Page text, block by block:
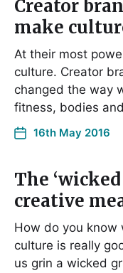
Creator
make
At their most
culture. Creator
changed the way
fitness, bodies
16th May 2016
The
creative
How do you know
culture is really
us grin a wicked